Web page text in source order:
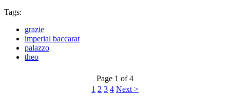
Tags:
grazie
imperial baccarat
palazzo
theo
Page 1 of 4
1 2 3 4 Next >